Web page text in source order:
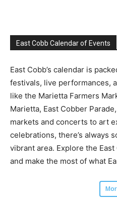
East Cobb Calendar of Events
East Cobb’s calendar is
festivals, live performances,
like the Marietta Farmers
Marietta, East Cobber
markets and concerts to art
celebrations, there’s always
vibrant area. Explore the
and make the most of what